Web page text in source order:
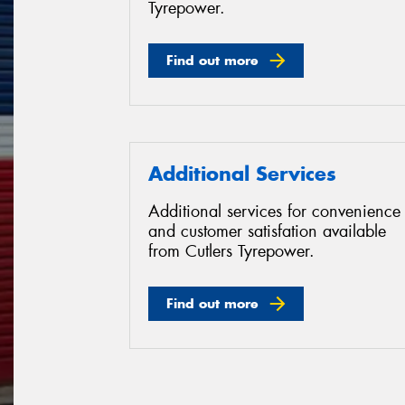
Tyrepower.
Find out more
Additional Services
Additional services for convenience
and customer satisfation available
from Cutlers Tyrepower.
Find out more